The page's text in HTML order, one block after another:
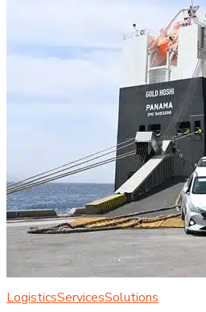
LogisticsServicesSolutions